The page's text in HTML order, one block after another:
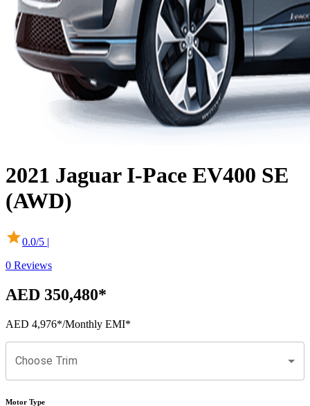
2021 Jaguar I-Pace EV400 SE
(AWD)
0.0/5 |
0 Reviews
AED 350,480*
AED 4,976*/Monthly EMI*
Choose Trim
Motor Type